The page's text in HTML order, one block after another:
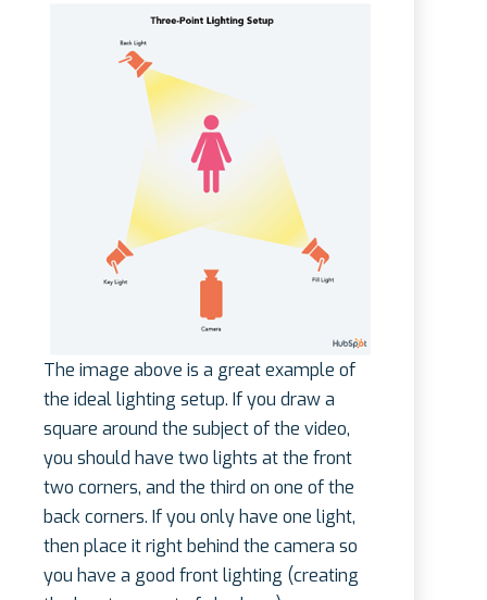
The image above is a great example of
the ideal lighting setup. If you draw a
square around the subject of the video,
you should have two lights at the front
two corners, and the third on one of the
back corners. If you only have one light,
then place it right behind the camera so
you have a good front lighting (creating